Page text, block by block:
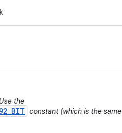
the
constant (which is the same